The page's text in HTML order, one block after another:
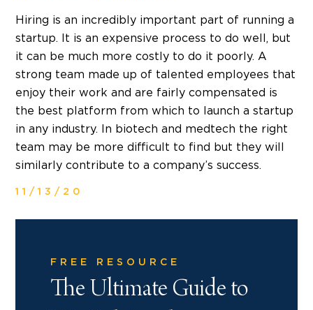
Hiring is an incredibly important part of running a
startup. It is an expensive process to do well, but
it can be much more costly to do it poorly. A
strong team made up of talented employees that
enjoy their work and are fairly compensated is
the best platform from which to launch a startup
in any industry. In biotech and medtech the right
team may be more difficult to find but they will
similarly contribute to a company’s success.
11/13/20
FREE RESOURCE
The Ultimate Guide to